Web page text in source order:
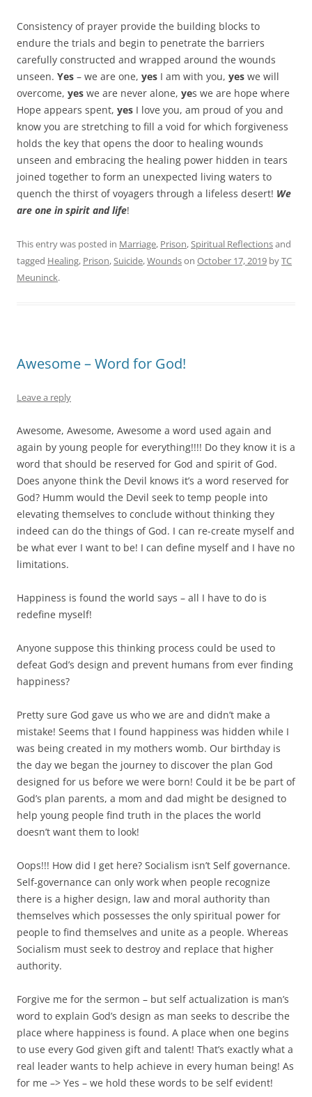
Consistency of prayer provide the building blocks to
endure the trials and begin to penetrate the barriers
carefully constructed and wrapped around the wounds
unseen. Yes – we are one, yes I am with you, yes we will
overcome, yes we are never alone, yes we are hope where
Hope appears spent, yes I love you, am proud of you and
know you are stretching to fill a void for which forgiveness
holds the key that opens the door to healing wounds
unseen and embracing the healing power hidden in tears
joined together to form an unexpected living waters to
quench the thirst of voyagers through a lifeless desert! We
are one in spirit and life!
This entry was posted in Marriage, Prison,Spiritual Reflectionsand
tagged Healing, Prison,Suicide,Woundson October 17, 2019 byTC
Meuninck.
Awesome – Word for God!
Leave a reply
Awesome, Awesome, Awesome a word used again and
again by young people for everything!!!! Do they know it is a
word that should be reserved for God and spirit of God.
Does anyone think the Devil knows it’s a word reserved for
God? Humm would the Devil seek to temp people into
elevating themselves to conclude without thinking they
indeed can do the things of God. I can re-create myself and
be what ever I want to be! I can define myself and I have no
limitations.
Happiness is found the world says – all I have to do is
redefine myself!
Anyone suppose this thinking process could be used to
defeat God’s design and prevent humans from ever finding
happiness?
Pretty sure God gave us who we are and didn’t make a
mistake! Seems that I found happiness was hidden while I
was being created in my mothers womb. Our birthday is
the day we began the journey to discover the plan God
designed for us before we were born! Could it be be part of
God’s plan parents, a mom and dad might be designed to
help young people find truth in the places the world
doesn’t want them to look!
Oops!!! How did I get here? Socialism isn’t Self governance.
Self-governance can only work when people recognize
there is a higher design, law and moral authority than
themselves which possesses the only spiritual power for
people to find themselves and unite as a people. Whereas
Socialism must seek to destroy and replace that higher
authority.
Forgive me for the sermon – but self actualization is man’s
word to explain God’s design as man seeks to describe the
place where happiness is found. A place when one begins
to use every God given gift and talent! That’s exactly what a
real leader wants to help achieve in every human being! As
for me –> Yes – we hold these words to be self evident!